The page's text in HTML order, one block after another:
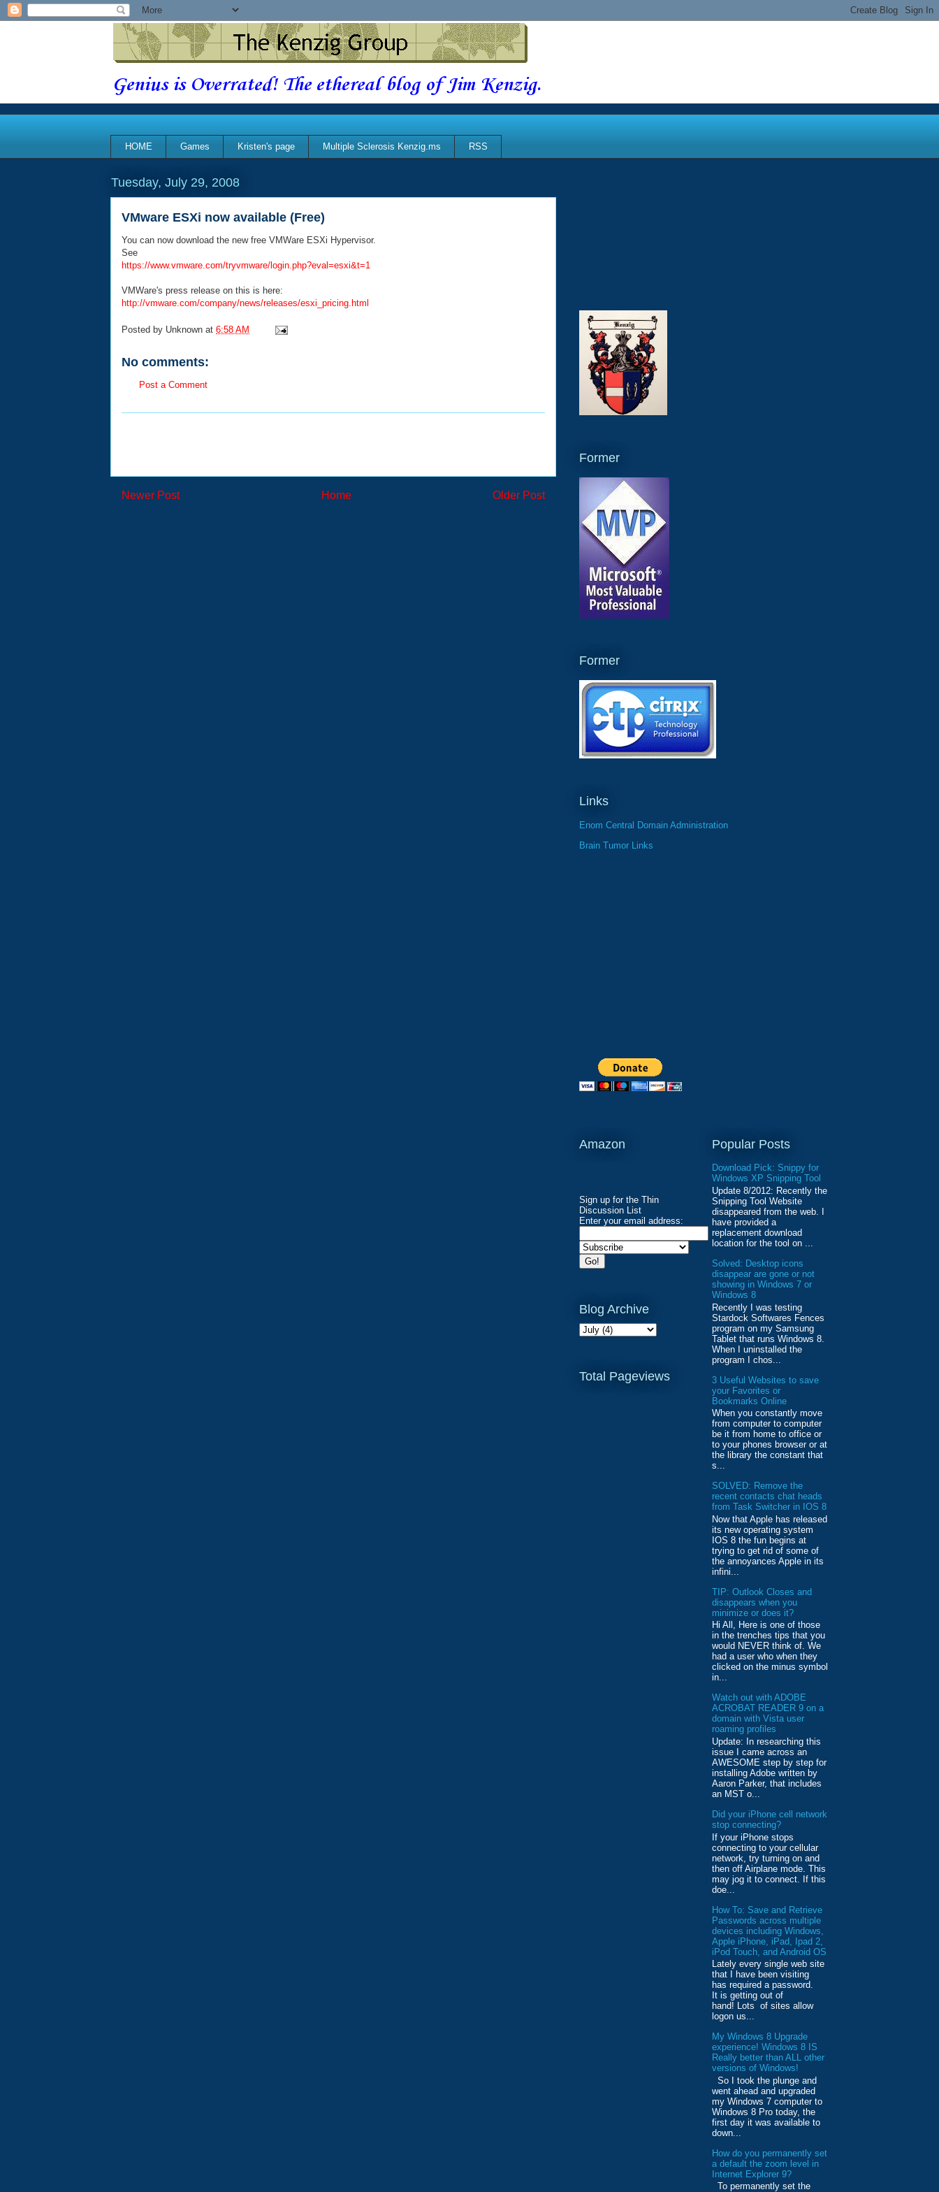
Genius is Overrated! The ethereal blog of Jim Kenzig.
HOME Games Kristen's page Multiple Sclerosis Kenzig.ms RSS
Tuesday, July 29, 2008
VMware ESXi now available (Free)
You can now download the new free VMWare ESXi Hypervisor.
See
https://www.vmware.com/tryvmware/login.php?eval=esxi&t=1
VMWare's press release on this is here:
http://vmware.com/company/news/releases/esxi_pricing.html
Posted by Unknown at 6:58 AM
No comments:
Post a Comment
Newer Post Older Post
Home
Former
Former
Links
Enom Central Domain Administration
Brain Tumor Links
Amazon
Sign up for the Thin
Discussion List
Enter your email address:
Blog Archive
Total Pageviews
Popular Posts
Download Pick: Snippy for
Windows XP Snipping Tool
Update 8/2012: Recently the
Snipping Tool Website
disappeared from the web. I
have provided a
replacement download
location for the tool on ...
Solved: Desktop icons
disappear are gone or not
showing in Windows 7 or
Windows 8
Recently I was testing
Stardock Softwares Fences
program on my Samsung
Tablet that runs Windows 8.
When I uninstalled the
program I chos...
3 Useful Websites to save
your Favorites or
Bookmarks Online
When you constantly move
from computer to computer
be it from home to office or
to your phones browser or at
the library the constant that
s...
SOLVED: Remove the
recent contacts chat heads
from Task Switcher in IOS 8
Now that Apple has released
its new operating system
IOS 8 the fun begins at
trying to get rid of some of
the annoyances Apple in its
infini...
TIP: Outlook Closes and
disappears when you
minimize or does it?
Hi All, Here is one of those
in the trenches tips that you
would NEVER think of. We
had a user who when they
clicked on the minus symbol
in...
Watch out with ADOBE
ACROBAT READER 9 on a
domain with Vista user
roaming profiles
Update: In researching this
issue I came across an
AWESOME step by step for
installing Adobe written by
Aaron Parker, that includes
an MST o...
Did your iPhone cell network
stop connecting?
If your iPhone stops
connecting to your cellular
network, try turning on and
then off Airplane mode. This
may jog it to connect. If this
doe...
How To: Save and Retrieve
Passwords across multiple
devices including Windows,
Apple iPhone, iPad, Ipad 2,
iPod Touch, and Android OS
Lately every single web site
that I have been visiting
has required a password.
It is getting out of
hand! Lots of sites allow
logon us...
My Windows 8 Upgrade
experience! Windows 8 IS
Really better than ALL other
versions of Windows!
So I took the plunge and
went ahead and upgraded
my Windows 7 computer to
Windows 8 Pro today, the
first day it was available to
down...
How do you permanently set
a default the zoom level in
Internet Explorer 9?
To permanently set the